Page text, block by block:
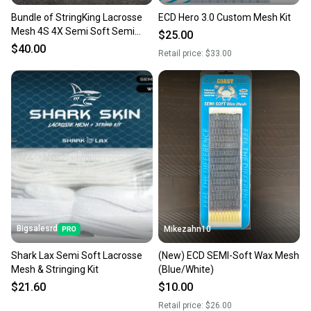
Bundle of StringKing Lacrosse
Mesh 4S 4X Semi Soft Semi
Hard 5 Pieces
$40.00
ECD Hero 3.0 Custom Mesh Kit
$25.00
Retail price: $33.00
Bigsalesrd
Shark Lax Semi Soft Lacrosse
Mesh & Stringing Kit
$21.60
Mikezahn10
(New) ECD SEMI-Soft Wax Mesh
(Blue/White)
$10.00
Retail price: $26.00